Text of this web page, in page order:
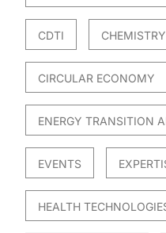
CDTI
CIRCULAR ECONOMY
ENERGY TRANSITION
EVENTS
HEALTH